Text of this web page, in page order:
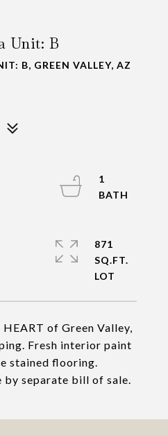
Unit: B
B, GREEN VALLEY, AZ
of Green Valley,
Fresh interior paint
stained flooring.
by separate bill of sale.
1
871
SQ.FT.